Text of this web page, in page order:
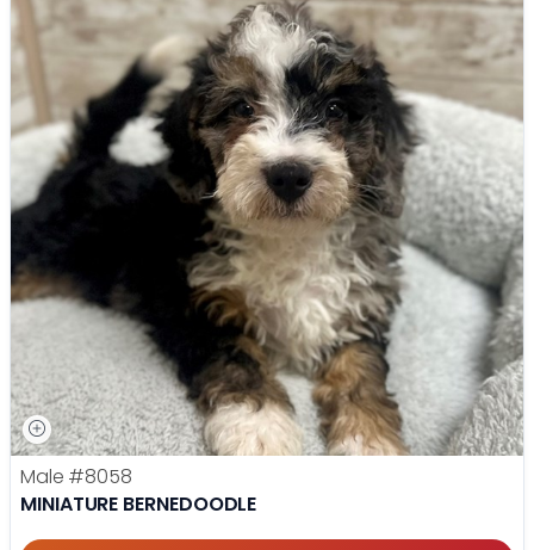
Male #8058
MINIATURE BERNEDOODLE